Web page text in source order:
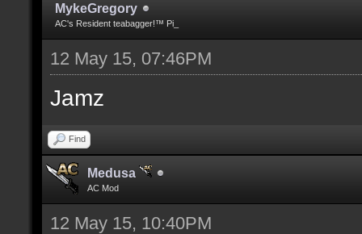
MykeGregory
AC's Resident teabagger!™ Pi_
12 May 15, 07:46PM
Jamz
Find
Medusa
AC Mod
12 May 15, 10:40PM